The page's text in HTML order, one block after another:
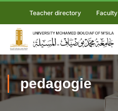
Teacher directory Faculty
pedagogie